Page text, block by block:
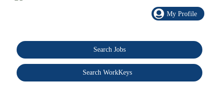
My Profile
Search Jobs
Search WorkKeys